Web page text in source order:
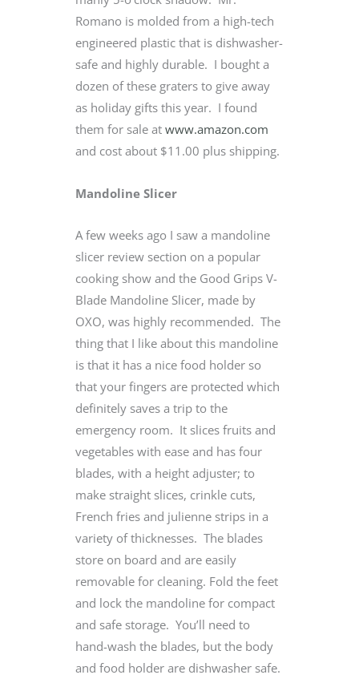
Romano is molded from a high-tech
engineered plastic that is dishwasher-
safe and highly durable. I bought a
dozen of these graters to give away
as holiday gifts this year. I found
them for sale at www.amazon.com
and cost about $11.00 plus shipping.
Mandoline Slicer
A few weeks ago I saw a mandoline
slicer review section on a popular
cooking show and the Good Grips V-
Blade Mandoline Slicer, made by
OXO, was highly recommended. The
thing that I like about this mandoline
is that it has a nice food holder so
that your fingers are protected which
definitely saves a trip to the
emergency room. It slices fruits and
vegetables with ease and has four
blades, with a height adjuster; to
make straight slices, crinkle cuts,
French fries and julienne strips in a
variety of thicknesses. The blades
store on board and are easily
removable for cleaning. Fold the feet
and lock the mandoline for compact
and safe storage. You’ll need to
hand-wash the blades, but the body
and food holder are dishwasher safe.